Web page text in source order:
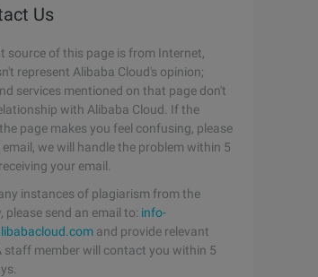
Us
source of this page is from Internet,
represent Alibaba Cloud's opinion;
services mentioned on that page don't
with Alibaba Cloud. If the
page makes you feel confusing, please
we will handle the problem within 5
your email.
instances of plagiarism from the
please send an email to: info-
and provide relevant
staff member will contact you within 5